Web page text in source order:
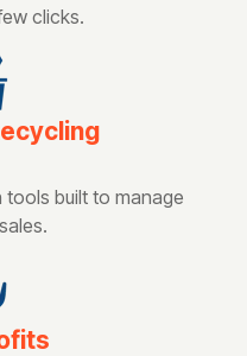
clicks.
built to manage